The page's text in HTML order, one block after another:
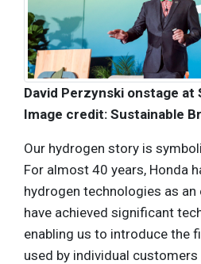
David Perzynski onstage at
Image credit: Sustainable
Our hydrogen story is
For almost 40 years, Honda
hydrogen technologies as an
have achieved significant
enabling us to introduce the
used by individual customers